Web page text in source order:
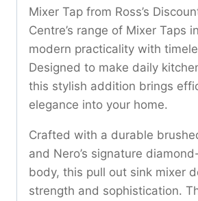
Mixer Tap from Ross’s
Centre’s range of Mixer Taps
modern practicality with
Designed to make daily
this stylish addition brings
elegance into your home.
Crafted with a durable
and Nero’s signature
body, this pull out sink mixer
strength and sophistication.